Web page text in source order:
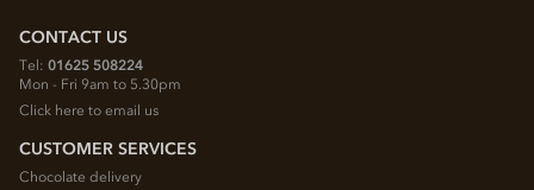
CONTACT US
Tel: 01625 508224
Mon - Fri 9am to 5.30pm
Click here to email us
CUSTOMER SERVICES
Chocolate delivery